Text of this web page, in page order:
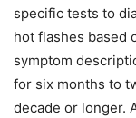
specific tests to
hot flashes based
symptom
for six months to
decade or longer.